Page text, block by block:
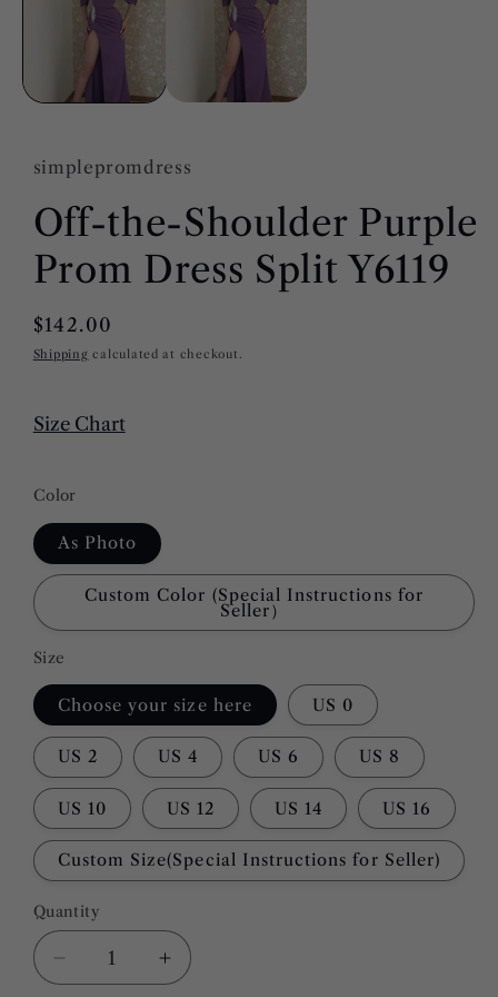
simplepromdress
Off-the-Shoulder Purple
Prom Dress Split Y6119
Regular
price
$142.00
Shipping calculated at checkout.
Size Chart
Color
As Photo
Custom Color (Special Instructions for
Seller）
Size
Choose your size here US 0
US 2 US 4 US 6 US 8
US 10 US 12 US 14 US 16
Custom Size(Special Instructions for Seller)
Quantity
Quantity
Decrease
quantity
Increase
quantity